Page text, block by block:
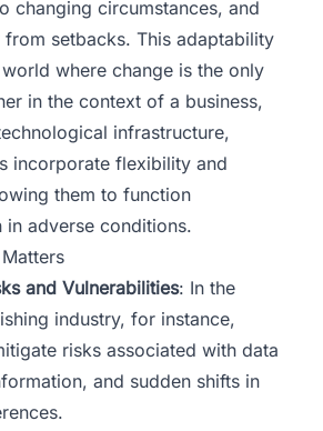
changing circumstances, and
setbacks. This adaptability
where change is the only
in the context of a business,
infrastructure,
incorporate flexibility and
them to function
adverse conditions.
and Vulnerabilities: In the
industry, for instance,
risks associated with data
and sudden shifts in